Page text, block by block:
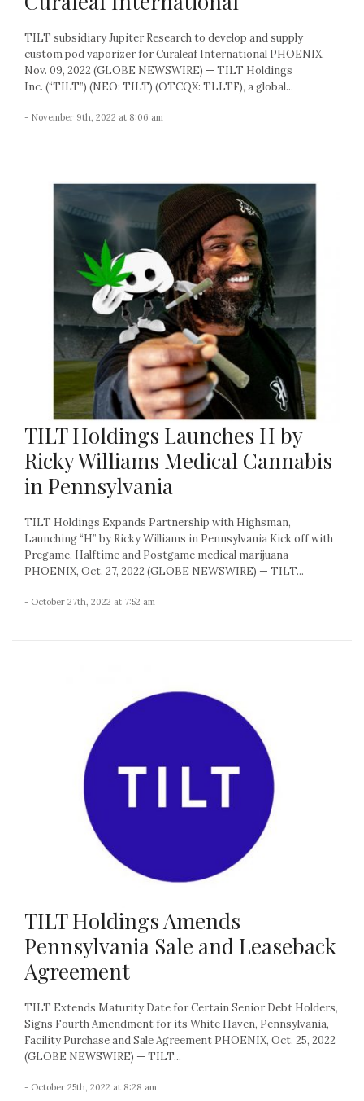
TILT subsidiary Jupiter Research to develop and supply
custom pod vaporizer for Curaleaf International PHOENIX,
Nov. 09, 2022 (GLOBE NEWSWIRE) — TILT Holdings
Inc. (“TILT”) (NEO: TILT) (OTCQX: TLLTF), a global...
- November 9th, 2022 at 8:06 am
TILT Holdings Launches H by
Ricky Williams Medical Cannabis
in Pennsylvania
TILT Holdings Expands Partnership with Highsman,
Launching “H” by Ricky Williams in Pennsylvania Kick off with
Pregame, Halftime and Postgame medical marijuana
PHOENIX, Oct. 27, 2022 (GLOBE NEWSWIRE) — TILT...
- October 27th, 2022 at 7:52 am
TILT Holdings Amends
Pennsylvania Sale and Leaseback
Agreement
TILT Extends Maturity Date for Certain Senior Debt Holders,
Signs Fourth Amendment for its White Haven, Pennsylvania,
Facility Purchase and Sale Agreement PHOENIX, Oct. 25, 2022
(GLOBE NEWSWIRE) — TILT...
- October 25th, 2022 at 8:28 am